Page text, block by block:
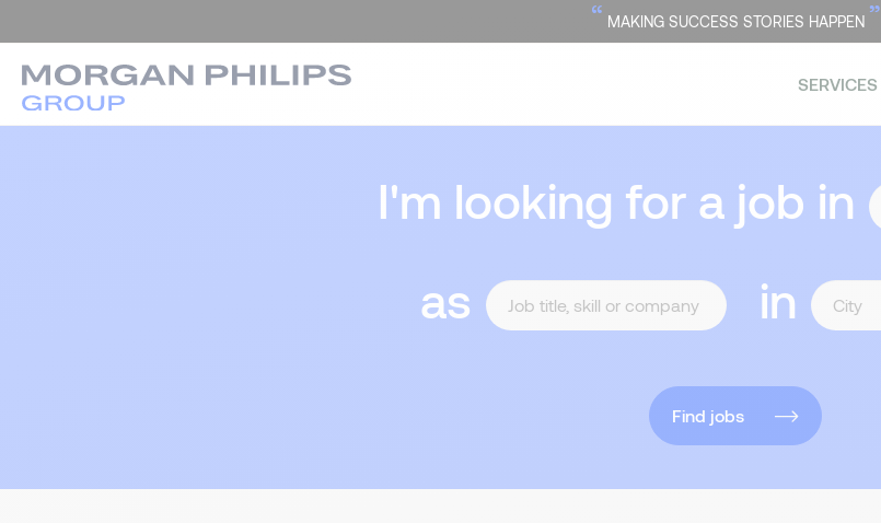
“ MAKING SUCCESS STORIES HAPPEN ”
SERVICES
I'm looking for a job in
as
in
Find jobs